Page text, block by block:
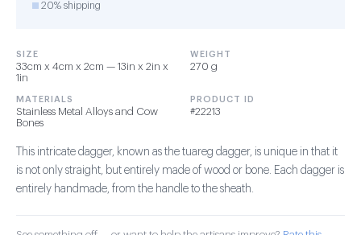
20% shipping
SIZE
33cm x 4cm x 2cm — 13in x 2in x
1in
WEIGHT
270 g
MATERIALS
Stainless Metal Alloys and Cow
Bones
PRODUCT ID
#22213
This intricate dagger, known as the tuareg dagger, is unique in that it
is not only straight, but entirely made of wood or bone. Each dagger is
entirely handmade, from the handle to the sheath.